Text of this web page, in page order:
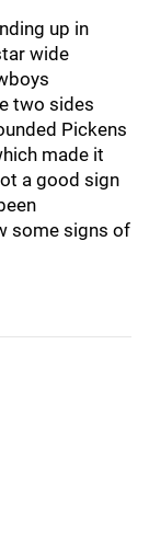
up in
wide
two sides
Pickens
made it
a good sign
some signs of